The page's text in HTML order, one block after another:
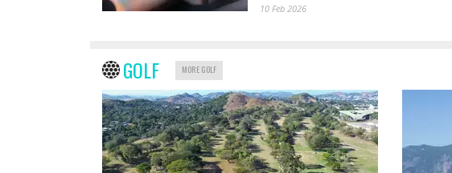
10 Feb 2026
GOLF MORE GOLF